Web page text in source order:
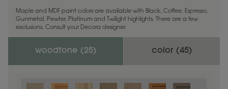
Maple and MDF paint colors are available with Black, Coffee, Espresso,
Gunmetal, Pewter, Platinum and Twilight highlights. There are a few
exclusions. Consult your Decora designer.
woodtone ( 25) color (45)